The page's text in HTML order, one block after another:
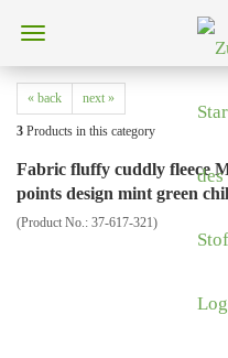
« back next »
3 Products in this category
Fabric fluffy cuddly fleece
points design mint green
(Product No.: 37-617-321)